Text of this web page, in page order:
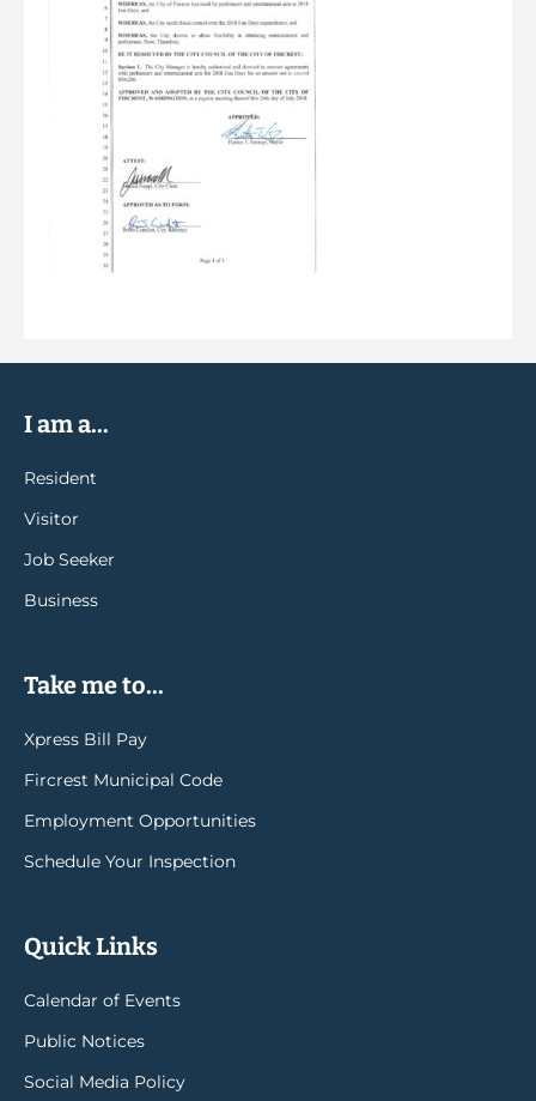
I am a...
Resident
Visitor
Job Seeker
Business
Take me to...
Xpress Bill Pay
Fircrest Municipal Code
Employment Opportunities
Schedule Your Inspection
Quick Links
Calendar of Events
Public Notices
Social Media Policy